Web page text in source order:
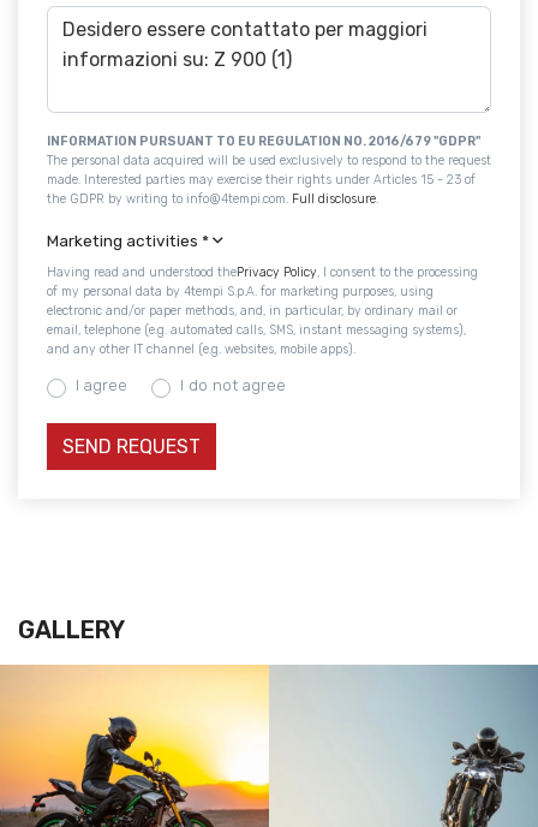
INFORMATION PURSUANT TO EU REGULATION NO. 2016/679 "GDPR"
The personal data acquired will be used exclusively to respond to the request
made. Interested parties may exercise their rights under Articles 15 - 23 of
the GDPR by writing to info@4tempi.com. Full disclosure.
Marketing activities *
Having read and understood thePrivacy Policy, I consent to the processing
of my personal data by 4tempi S.p.A. for marketing purposes, using
electronic and/or paper methods, and, in particular, by ordinary mail or
email, telephone (e.g. automated calls, SMS, instant messaging systems),
and any other IT channel (e.g. websites, mobile apps).
I agree I do not agree
GALLERY